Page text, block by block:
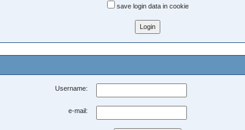
save login data in cookie
Username:
e-mail: